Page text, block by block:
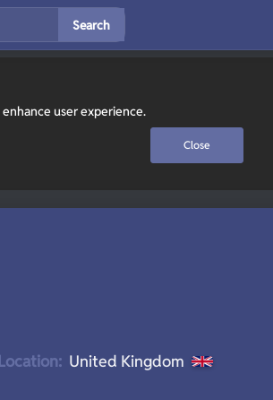
user experience.
Close
Search
Location: United Kingdom